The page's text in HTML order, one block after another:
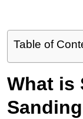
Table of
What is